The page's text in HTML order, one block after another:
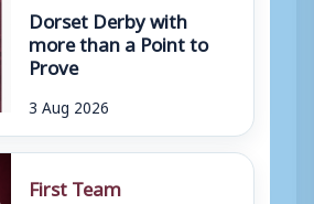
Dorset Derby with
more than a Point to
Prove
3 Aug 2026
First Team